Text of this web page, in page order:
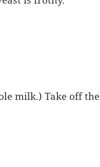
milk.) Take off the